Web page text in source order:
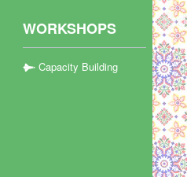
WORKSHOPS
Capacity Building